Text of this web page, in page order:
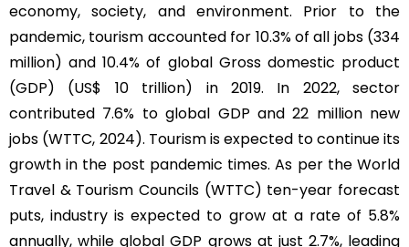
economy, society, and environment. Prior to the
pandemic, tourism accounted for 10.3% of all jobs (334
million) and 10.4% of global Gross domestic product
(GDP) (US$ 10 trillion) in 2019. In 2022, sector
contributed 7.6% to global GDP and 22 million new
jobs (WTTC, 2024). Tourism is expected to continue its
growth in the post pandemic times. As per the World
Travel & Tourism Councils (WTTC) ten-year forecast
puts, industry is expected to grow at a rate of 5.8%
annually, while global GDP grows at just 2.7%, leading